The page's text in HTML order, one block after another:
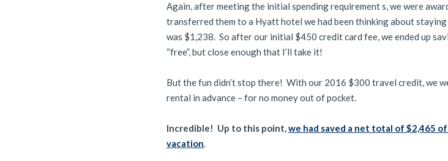
Again, after meeting the initial spending requirement s, we were
transferred them to a Hyatt hotel we had been thinking about
was $1,238. So after our initial $450 credit card fee, we ended up
“free”, but close enough that I’ll take it!
But the fun didn’t stop there! With our 2016 $300 travel credit, we
rental in advance – for no money out of pocket.
Incredible! Up to this point,we had saved a net total of $2,465
vacation.